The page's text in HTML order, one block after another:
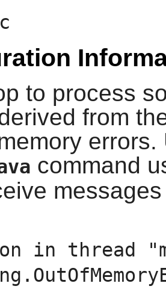
to process
from
command
in thread